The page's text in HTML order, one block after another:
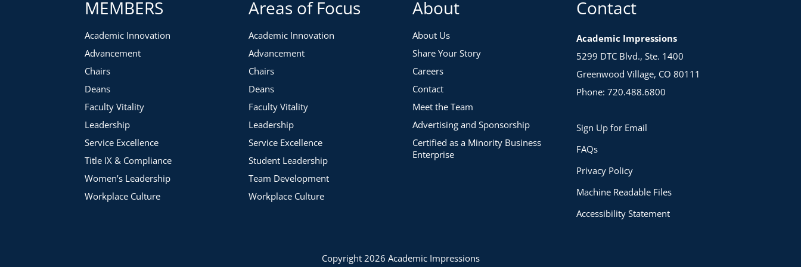
MEMBERS
Academic Innovation
Advancement
Chairs
Deans
Faculty Vitality
Leadership
Service Excellence
Title IX & Compliance
Women’s Leadership
Workplace Culture
Areas of Focus
Academic Innovation
Advancement
Chairs
Deans
Faculty Vitality
Leadership
Service Excellence
Student Leadership
Team Development
Workplace Culture
About
About Us
Share Your Story
Careers
Contact
Meet the Team
Advertising and Sponsorship
Certified as a Minority Business
Enterprise
Contact
Academic Impressions
5299 DTC Blvd., Ste. 1400
Greenwood Village, CO 80111
Phone: 720.488.6800
Sign Up for Email
FAQs
Privacy Policy
Machine Readable Files
Accessibility Statement
Copyright 2026 Academic Impressions